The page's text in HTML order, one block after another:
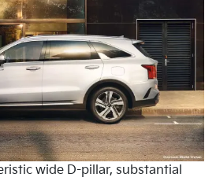
wide D-pillar, substantial